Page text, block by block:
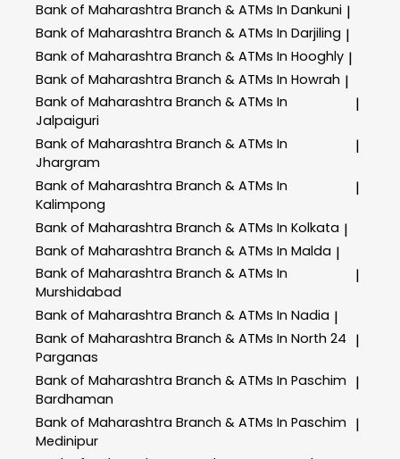
Bank of Maharashtra Branch & ATMs In Dankuni |
Bank of Maharashtra Branch & ATMs In Darjiling |
Bank of Maharashtra Branch & ATMs In Hooghly |
Bank of Maharashtra Branch & ATMs In Howrah |
Bank of Maharashtra Branch & ATMs In
Jalpaiguri
|
Bank of Maharashtra Branch & ATMs In
Jhargram
|
Bank of Maharashtra Branch & ATMs In
Kalimpong
|
Bank of Maharashtra Branch & ATMs In Kolkata |
Bank of Maharashtra Branch & ATMs In Malda |
Bank of Maharashtra Branch & ATMs In
Murshidabad
|
Bank of Maharashtra Branch & ATMs In Nadia |
Bank of Maharashtra Branch & ATMs In North 24
Parganas
|
Bank of Maharashtra Branch & ATMs In Paschim
Bardhaman
|
Bank of Maharashtra Branch & ATMs In Paschim
Medinipur
|